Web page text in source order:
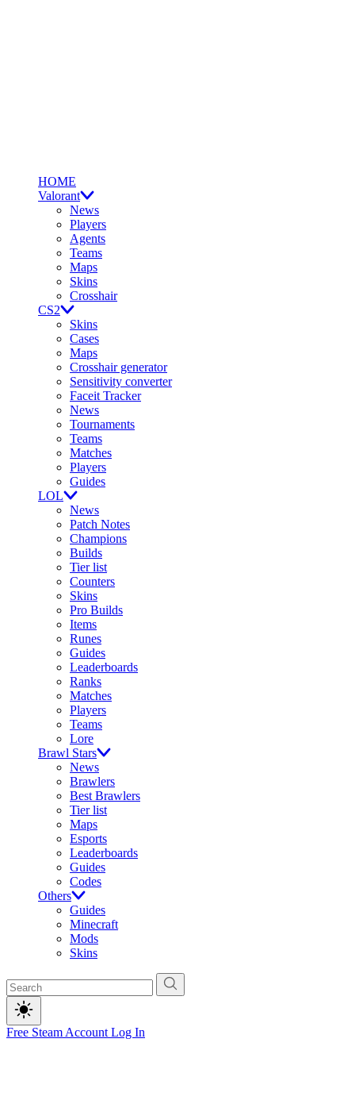
HOME
Valorant
News
Players
Agents
Teams
Maps
Skins
Crosshair
CS2
Skins
Cases
Maps
Crosshair generator
Sensitivity converter
Faceit Tracker
News
Tournaments
Teams
Matches
Players
Guides
LOL
News
Patch Notes
Champions
Builds
Tier list
Counters
Skins
Pro Builds
Items
Runes
Guides
Leaderboards
Ranks
Matches
Players
Teams
Lore
Brawl Stars
News
Brawlers
Best Brawlers
Tier list
Maps
Esports
Leaderboards
Guides
Codes
Others
Guides
Minecraft
Mods
Skins
Free Steam Account Log In